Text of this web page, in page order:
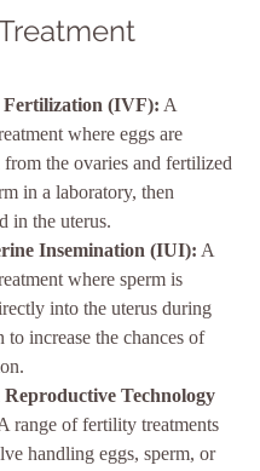
(IVF): A
where eggs are
from the ovaries and fertilized
in a laboratory, then
in the uterus.
Insemination (IUI): A
where sperm is
into the uterus during
to increase the chances of
Reproductive Technology
range of fertility treatments
handling eggs, sperm, or